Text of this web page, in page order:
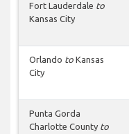
Fort Lauderdale to
Kansas City
Orlando to Kansas
City
Punta Gorda
Charlotte County to